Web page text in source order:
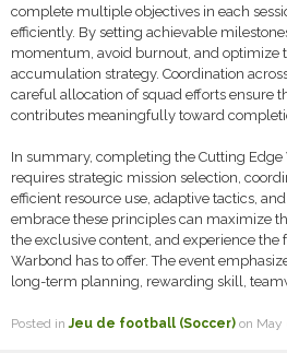
complete multiple objectives in each
efficiently. By setting achievable
momentum, avoid burnout, and optimize
accumulation strategy. Coordination
careful allocation of squad efforts ensure
contributes meaningfully toward
In summary, completing the Cutting
requires strategic mission selection,
efficient resource use, adaptive tactics,
embrace these principles can maximize
the exclusive content, and experience
Warbond has to offer. The event
long-term planning, rewarding skill,
Posted inJeu de football (Soccer) on May